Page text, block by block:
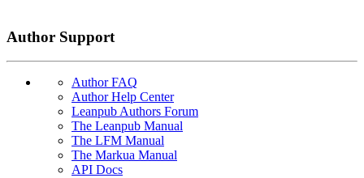
Author Support
Author FAQ
Author Help Center
Leanpub Authors Forum
The Leanpub Manual
The LFM Manual
The Markua Manual
API Docs